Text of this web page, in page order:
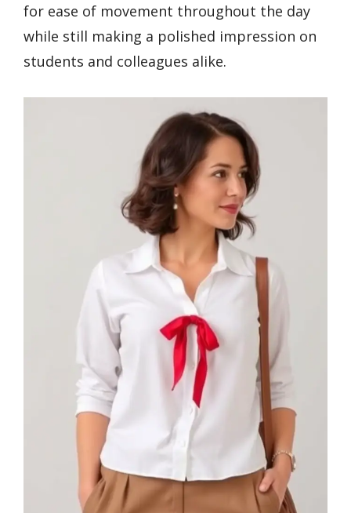
for ease of movement throughout the day
while still making a polished impression on
students and colleagues alike.